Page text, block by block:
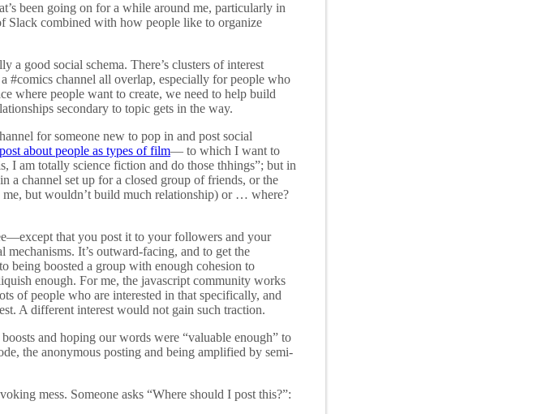
been going on for a while around me, particularly in
Slack combined with how people like to organize
a good social schema. There’s clusters of interest
#comics channel all overlap, especially for people who
where people want to create, we need to help build
secondary to topic gets in the way.
for someone new to pop in and post social
about people as types of film— to which I want to
I am totally science fiction and do those thhings”; but in
a channel set up for a closed group of friends, or the
but wouldn’t build much relationship) or … where?
that you post it to your followers and your
It’s outward-facing, and to get the
being boosted a group with enough cohesion to
enough. For me, the javascript community works
of people who are interested in that specifically, and
A different interest would not gain such traction.
and hoping our words were “valuable enough” to
the anonymous posting and being amplified by semi-
mess. Someone asks “Where should I post this?”: